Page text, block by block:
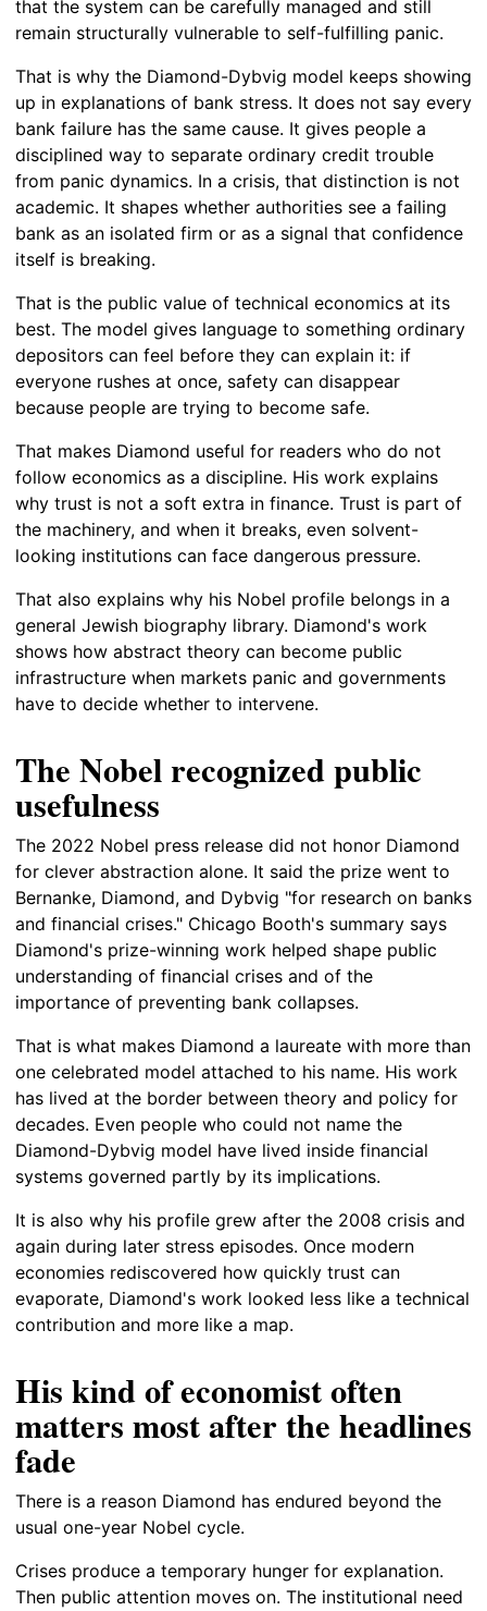
that the system can be carefully managed and still
remain structurally vulnerable to self-fulfilling panic.
That is why the Diamond-Dybvig model keeps showing
up in explanations of bank stress. It does not say every
bank failure has the same cause. It gives people a
disciplined way to separate ordinary credit trouble
from panic dynamics. In a crisis, that distinction is not
academic. It shapes whether authorities see a failing
bank as an isolated firm or as a signal that confidence
itself is breaking.
That is the public value of technical economics at its
best. The model gives language to something ordinary
depositors can feel before they can explain it: if
everyone rushes at once, safety can disappear
because people are trying to become safe.
That makes Diamond useful for readers who do not
follow economics as a discipline. His work explains
why trust is not a soft extra in finance. Trust is part of
the machinery, and when it breaks, even solvent-
looking institutions can face dangerous pressure.
That also explains why his Nobel profile belongs in a
general Jewish biography library. Diamond's work
shows how abstract theory can become public
infrastructure when markets panic and governments
have to decide whether to intervene.
The Nobel recognized public
usefulness
The 2022 Nobel press release did not honor Diamond
for clever abstraction alone. It said the prize went to
Bernanke, Diamond, and Dybvig "for research on banks
and financial crises." Chicago Booth's summary says
Diamond's prize-winning work helped shape public
understanding of financial crises and of the
importance of preventing bank collapses.
That is what makes Diamond a laureate with more than
one celebrated model attached to his name. His work
has lived at the border between theory and policy for
decades. Even people who could not name the
Diamond-Dybvig model have lived inside financial
systems governed partly by its implications.
It is also why his profile grew after the 2008 crisis and
again during later stress episodes. Once modern
economies rediscovered how quickly trust can
evaporate, Diamond's work looked less like a technical
contribution and more like a map.
His kind of economist often
matters most after the headlines
fade
There is a reason Diamond has endured beyond the
usual one-year Nobel cycle.
Crises produce a temporary hunger for explanation.
Then public attention moves on. The institutional need